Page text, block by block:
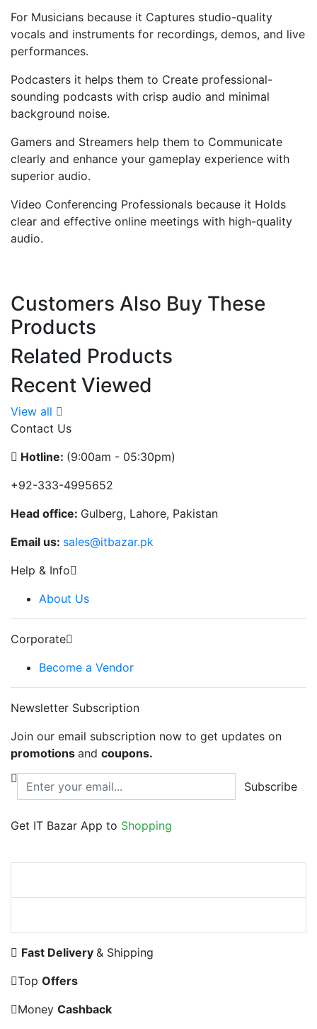
For Musicians because it Captures studio-quality
vocals and instruments for recordings, demos, and live
performances.
Podcasters it helps them to Create professional-
sounding podcasts with crisp audio and minimal
background noise.
Gamers and Streamers help them to Communicate
clearly and enhance your gameplay experience with
superior audio.
Video Conferencing Professionals because it Holds
clear and effective online meetings with high-quality
audio.
Customers Also Buy These
Products
Related Products
Recent Viewed
View all
Contact Us
Hotline: (9:00am - 05:30pm)
+92-333-4995652
Head office: Gulberg, Lahore, Pakistan
Email us: sales@itbazar.pk
Help & Info
About Us
Corporate
Become a Vendor
Newsletter Subscription
Join our email subscription now to get updates on
promotions and coupons.
Subscribe
Get IT Bazar App to Shopping
Fast Delivery & Shipping
Top Offers
Money Cashback